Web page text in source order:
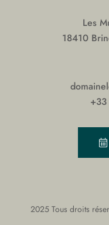
Les
18410
2025 Tous droits